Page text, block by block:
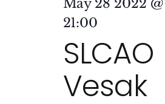
May 28 2022
21:00
SLCAO
Vesak